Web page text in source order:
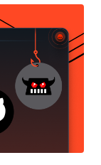
and today team
and
', infected
' We
that is all
to find a link
Cdorked,
are all